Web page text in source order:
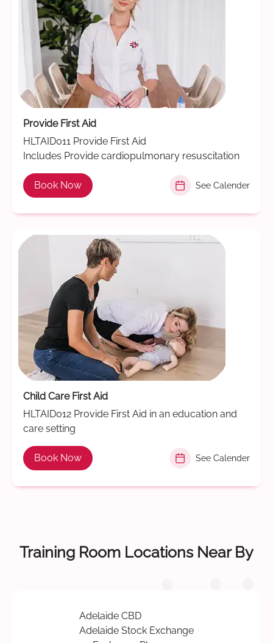
Provide First Aid
HLTAID011 Provide First Aid
Includes Provide cardiopulmonary resuscitation
Book Now See Calender
Child Care First Aid
HLTAID012 Provide First Aid in an education and
care setting
Book Now See Calender
Training Room Locations Near By
Adelaide CBD
Adelaide Stock Exchange